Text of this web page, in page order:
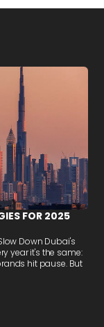
FOR 2025
Down Dubai's
year it's the same:
hit pause. But